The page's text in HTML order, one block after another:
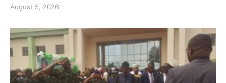
August 5, 2026